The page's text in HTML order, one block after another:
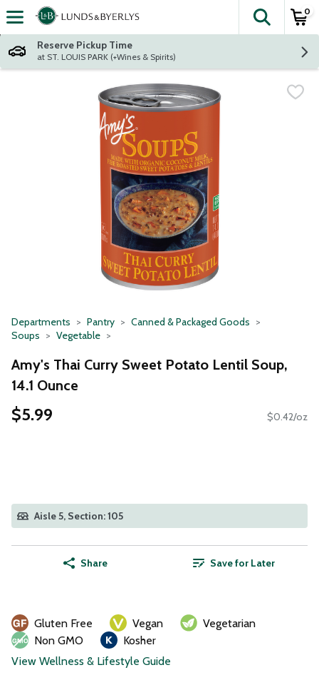
Skip header to page content
The
0
Reserve Pickup Time
at ST. LOUIS PARK (+Wines & Spirits)
Departments Pantry
Canned & Packaged Goods
Soups
Vegetable
Amy's Thai Curry Sweet Potato Lentil Soup,
14.1 Ounce
$5.99 $0.42/oz
Aisle 5, Section: 105
Share Save for Later
Gluten Free Vegan
Vegetarian
Non GMO
Kosher
View Wellness & Lifestyle Guide